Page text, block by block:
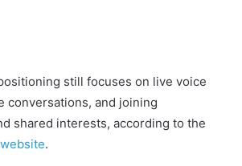
still focuses on live voice
conversations, and joining
shared interests, according to the
.